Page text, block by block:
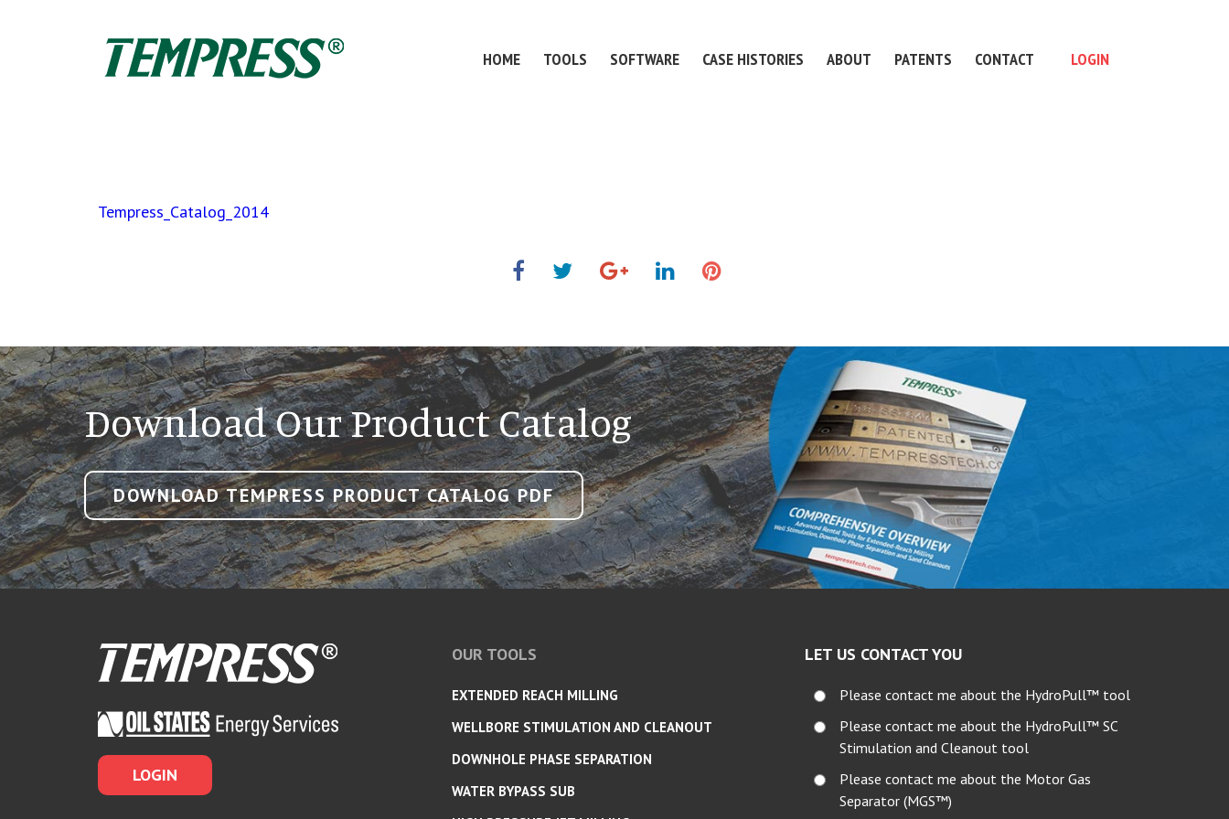
HOME TOOLS SOFTWARE CASE HISTORIES ABOUT PATENTS CONTACT LOGIN
Tempress_Catalog_2014
Download Our Product Catalog
DOWNLOAD TEMPRESS PRODUCT CATALOG PDF
LOGIN
OUR TOOLS
EXTENDED REACH MILLING
WELLBORE STIMULATION AND CLEANOUT
DOWNHOLE PHASE SEPARATION
WATER BYPASS SUB
LET US CONTACT YOU
Please contact me about the HydroPull™ tool
Please contact me about the HydroPull™ SC
Stimulation and Cleanout tool
Please contact me about the Motor Gas
Separator (MGS™)